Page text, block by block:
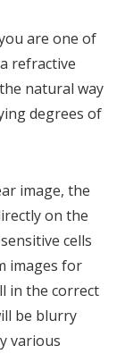
are one of
refractive
natural way
degrees of
image, the
on the
cells
images for
in the correct
be blurry
various